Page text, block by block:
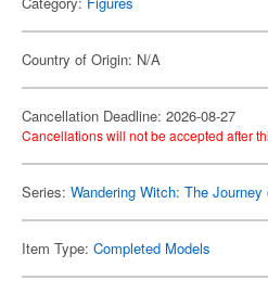
Country of Origin: N/A
Cancellation Deadline: 2026-08-27
Cancellations will not be accepted after
Series: Wandering Witch: The
Item Type: Completed Models